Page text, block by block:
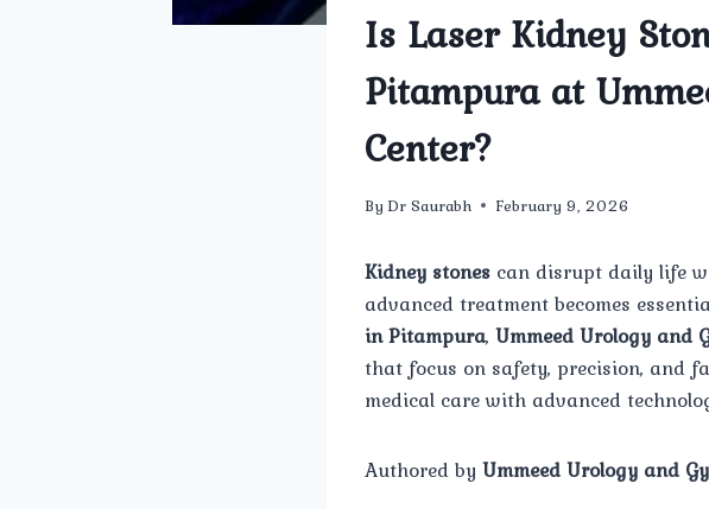
Is Laser Kidney
Pitampura at
Center?
By Dr Saurabh February 9, 2026
Kidney stones can disrupt daily life
advanced treatment becomes
in Pitampura, Ummeed Urology and
that focus on safety, precision, and
medical care with advanced
Authored by Ummeed Urology and